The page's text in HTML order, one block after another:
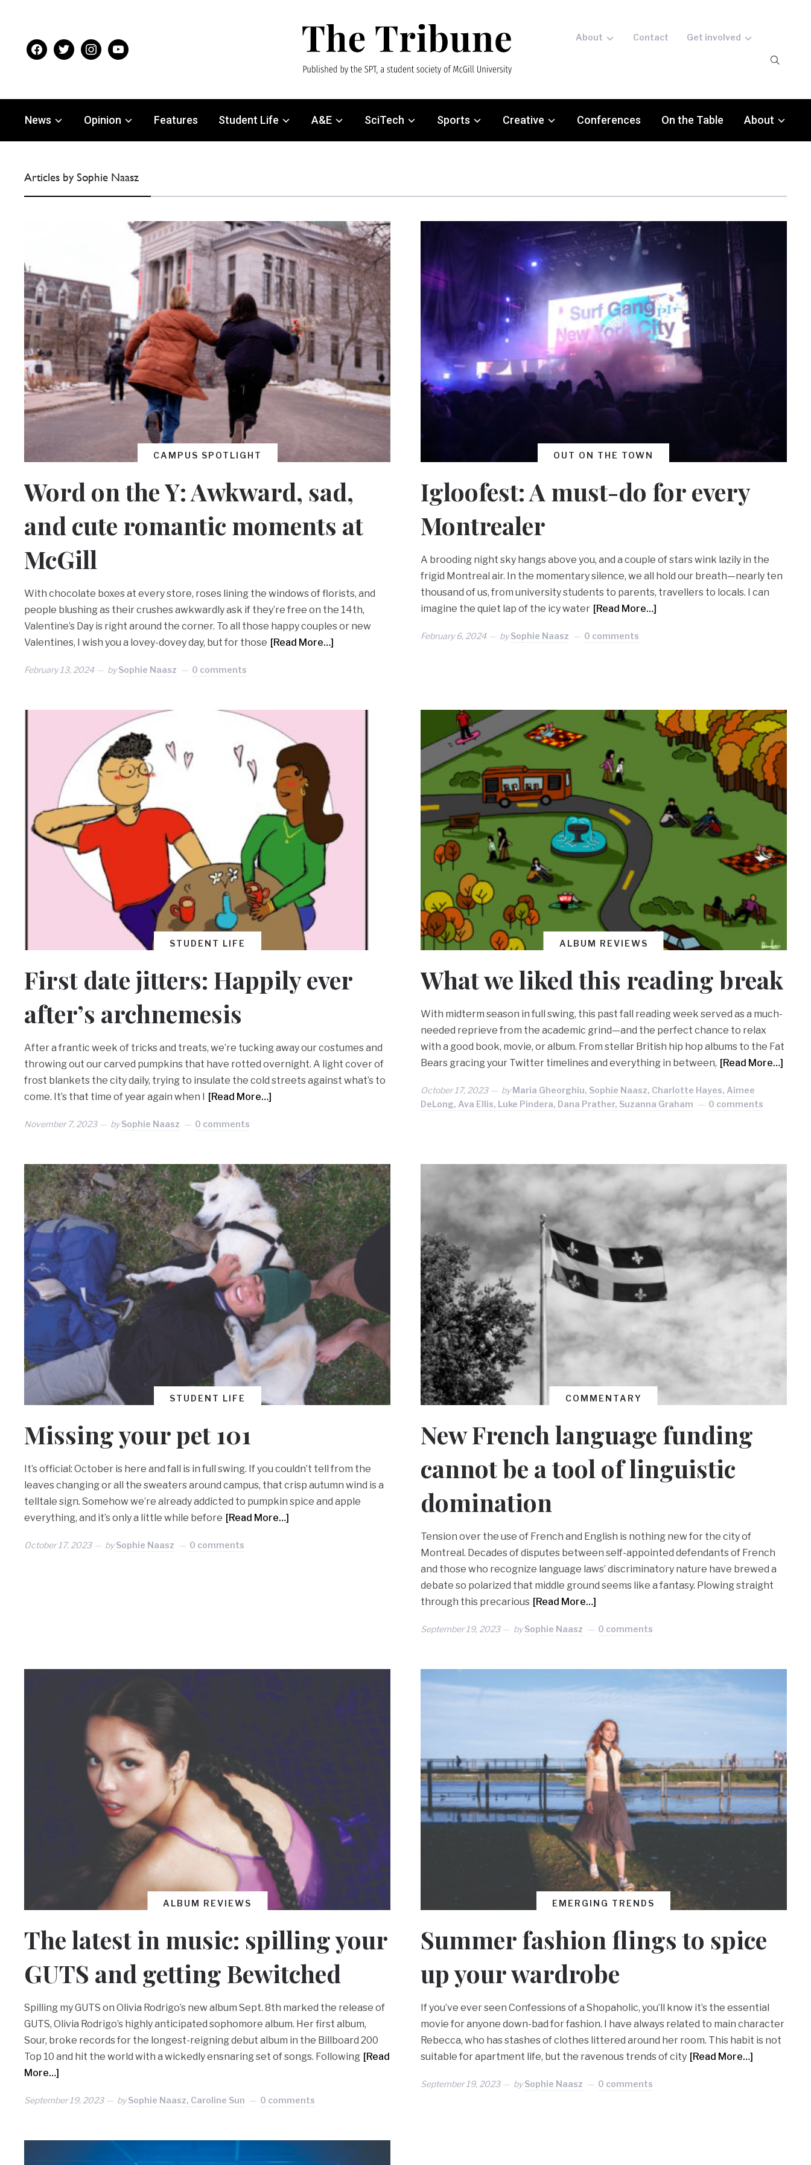
facebooktwitterinstagram
youtube
About Contact Get involved
News Opinion Features Student Life A&E SciTech Sports Creative Conferences On the Table About
Articles by Sophie Naasz
CAMPUS SPOTLIGHT
Word on the Y: Awkward, sad,
and cute romantic moments at
McGill
With chocolate boxes at every store, roses lining the windows of florists, and
people blushing as their crushes awkwardly ask if they’re free on the 14th,
Valentine’s Day is right around the corner. To all those happy couples or new
Valentines, I wish you a lovey-dovey day, but for those [Read More…]
February 13, 2024 bySophie Naasz 0 comments
OUT ON THE TOWN
Igloofest: A must-do for every
Montrealer
A brooding night sky hangs above you, and a couple of stars wink lazily in the
frigid Montreal air. In the momentary silence, we all hold our breath—nearly ten
thousand of us, from university students to parents, travellers to locals. I can
imagine the quiet lap of the icy water [Read More…]
February 6, 2024 bySophie Naasz 0 comments
STUDENT LIFE
First date jitters: Happily ever
after’s archnemesis
After a frantic week of tricks and treats, we’re tucking away our costumes and
throwing out our carved pumpkins that have rotted overnight. A light cover of
frost blankets the city daily, trying to insulate the cold streets against what’s to
come. It’s that time of year again when I
[Read More…]
November 7, 2023 bySophie Naasz 0 comments
ALBUM REVIEWS
What we liked this reading break
With midterm season in full swing, this past fall reading week served as a much-
needed reprieve from the academic grind—and the perfect chance to relax
with a good book, movie, or album. From stellar British hip hop albums to the Fat
Bears gracing your Twitter timelines and everything in between, [Read More…]
October 17, 2023 by Maria Gheorghiu, Sophie Naasz, Charlotte Hayes, Aimee
DeLong, Ava Ellis, Luke Pindera, Dana Prather, Suzanna Graham
0 comments
STUDENT LIFE
Missing your pet 101
It’s official: October is here and fall is in full swing. If you couldn’t tell from the
leaves changing or all the sweaters around campus, that crisp autumn wind is a
telltale sign. Somehow we’re already addicted to pumpkin spice and apple
everything, and it’s only a little while before [Read More…]
October 17, 2023 bySophie Naasz 0 comments
COMMENTARY
New French language funding
cannot be a tool of linguistic
domination
Tension over the use of French and English is nothing new for the city of
Montreal. Decades of disputes between self-appointed defendants of French
and those who recognize language laws’ discriminatory nature have brewed a
debate so polarized that middle ground seems like a fantasy. Plowing straight
through this precarious [Read More…]
September 19, 2023 bySophie Naasz 0 comments
ALBUM REVIEWS
The latest in music: spilling your
GUTS and getting Bewitched
Spilling my GUTS on Olivia Rodrigo’s new album Sept. 8th marked the release of
GUTS, Olivia Rodrigo’s highly anticipated sophomore album. Her first album,
Sour, broke records for the longest-reigning debut album in the Billboard 200
Top 10 and hit the world with a wickedly ensnaring set of songs. Following [Read
More…]
September 19, 2023 bySophie Naasz, Caroline Sun 0 comments
EMERGING TRENDS
Summer fashion flings to spice
up your wardrobe
If you’ve ever seen Confessions of a Shopaholic, you’ll know it’s the essential
movie for anyone down-bad for fashion. I have always related to main character
Rebecca, who has stashes of clothes littered around her room. This habit is not
suitable for apartment life, but the ravenous trends of city [Read More…]
September 19, 2023 bySophie Naasz 0 comments